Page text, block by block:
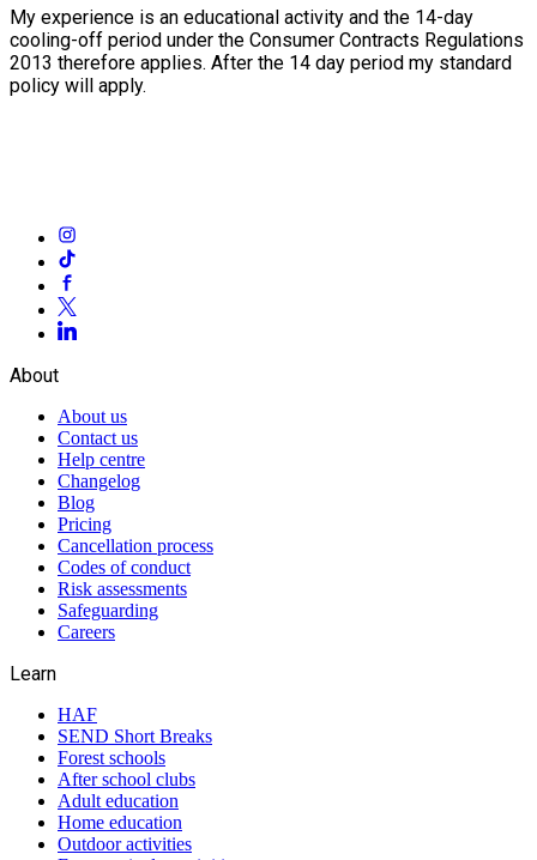
My experience is an educational activity and the 14-day
cooling-off period under the Consumer Contracts Regulations
2013 therefore applies. After the 14 day period my standard
policy will apply.
About
About us
Contact us
Help centre
Changelog
Blog
Pricing
Cancellation process
Codes of conduct
Risk assessments
Safeguarding
Careers
Learn
HAF
SEND Short Breaks
Forest schools
After school clubs
Adult education
Home education
Outdoor activities